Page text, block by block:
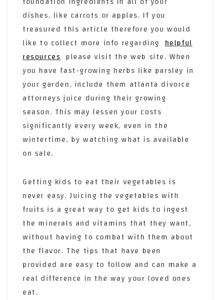
dishes, like carrots or apples. If you
treasured this article therefore you would
like to collect more info regarding helpful
resources please visit the web site. When
you have fast-growing herbs like parsley in
your garden, include them atlanta divorce
attorneys juice during their growing
season. This may lessen your costs
significantly every week, even in the
wintertime, by watching what is available
on sale.
Getting kids to eat their vegetables is
never easy. Juicing the vegetables with
fruits is a great way to get kids to ingest
the minerals and vitamins that they want,
without having to combat with them about
the flavor. The tips that have been
provided are easy to follow and can make a
real difference in the way your loved ones
eat.